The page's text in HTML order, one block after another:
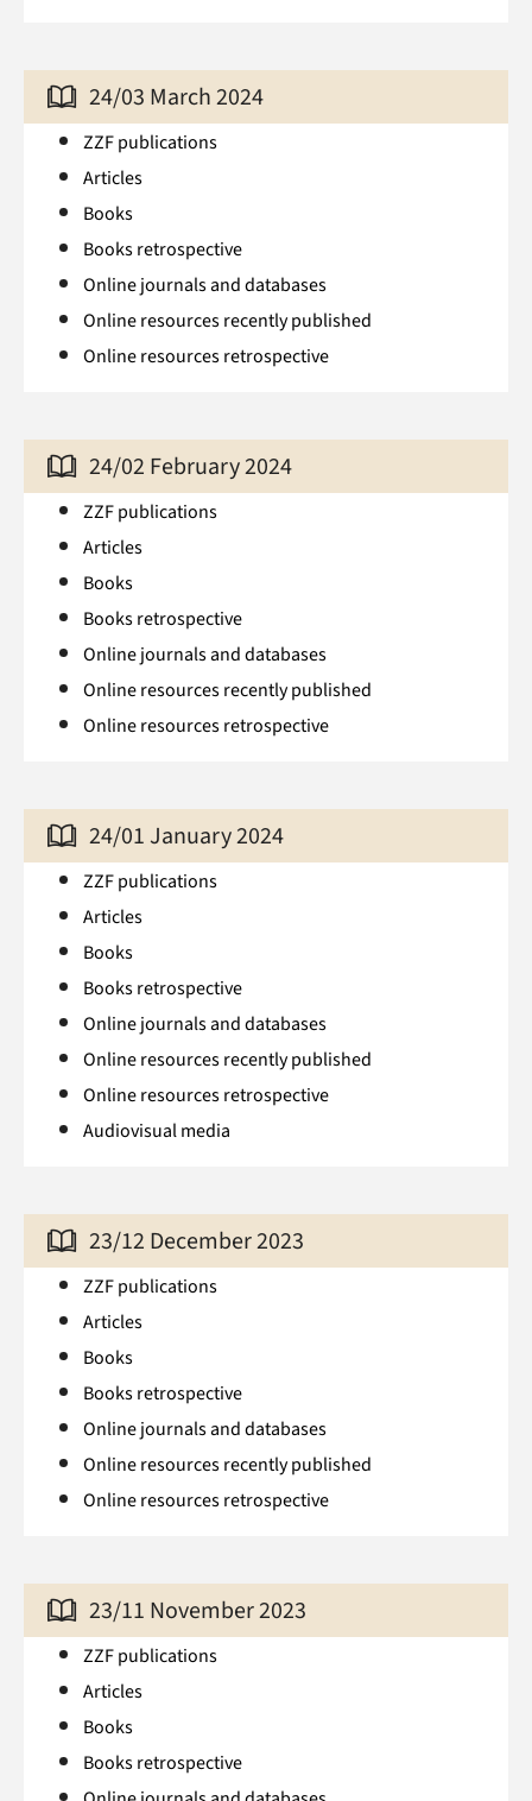
24/03 March 2024
ZZF publications
Articles
Books
Books retrospective
Online journals and databases
Online resources recently published
Online resources retrospective
24/02 February 2024
ZZF publications
Articles
Books
Books retrospective
Online journals and databases
Online resources recently published
Online resources retrospective
24/01 January 2024
ZZF publications
Articles
Books
Books retrospective
Online journals and databases
Online resources recently published
Online resources retrospective
Audiovisual media
23/12 December 2023
ZZF publications
Articles
Books
Books retrospective
Online journals and databases
Online resources recently published
Online resources retrospective
23/11 November 2023
ZZF publications
Articles
Books
Books retrospective